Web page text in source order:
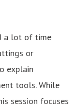
a lot of time
or
explain
tools. While
session focuses